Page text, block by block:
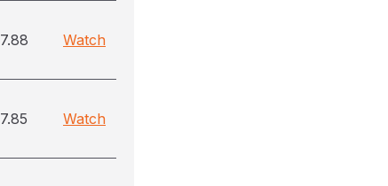
7.88 Watch
7.85 Watch